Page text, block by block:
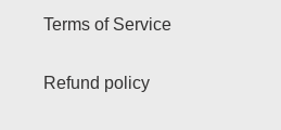
Terms of Service
Refund policy